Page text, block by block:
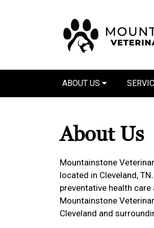
ABOUT US
About Us
Mountainstone
located in Cleveland, TN.
preventative health
Mountainstone
Cleveland and